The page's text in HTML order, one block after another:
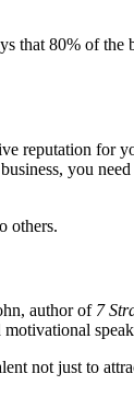
that 80% of the
reputation for
you
others.
author of 7
not just to